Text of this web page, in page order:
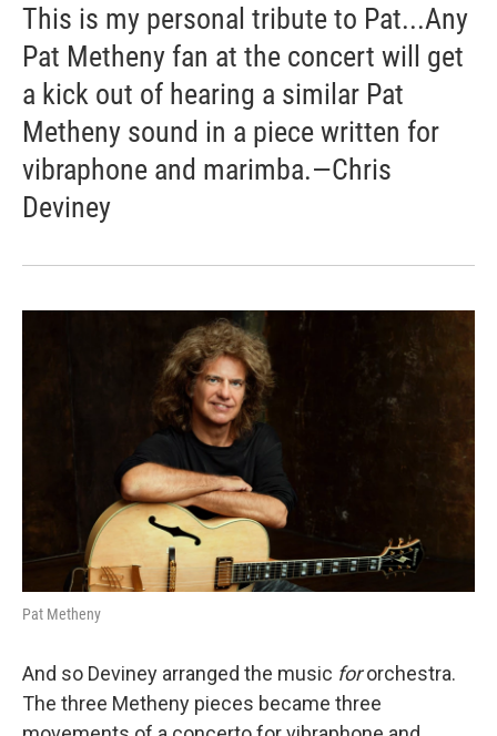
This is my personal tribute to Pat...Any
Pat Metheny fan at the concert will get
a kick out of hearing a similar Pat
Metheny sound in a piece written for
vibraphone and marimba.—Chris
Deviney
Pat Metheny
And so Deviney arranged the music fororchestra.
The three Metheny pieces became three